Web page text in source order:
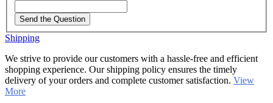
Send the Question
Shipping
We strive to provide our customers with a hassle-free and efficient
shopping experience. Our shipping policy ensures the timely
delivery of your orders and complete customer satisfaction. View
More